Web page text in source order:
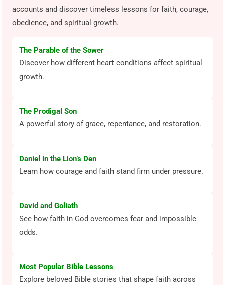
accounts and discover timeless lessons for faith, courage,
obedience, and spiritual growth.
The Parable of the Sower
Discover how different heart conditions affect spiritual
growth.
The Prodigal Son
A powerful story of grace, repentance, and restoration.
Daniel in the Lion’s Den
Learn how courage and faith stand firm under pressure.
David and Goliath
See how faith in God overcomes fear and impossible
odds.
Most Popular Bible Lessons
Explore beloved Bible stories that shape faith across